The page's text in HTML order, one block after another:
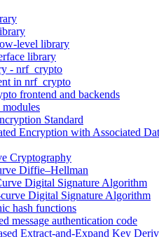
level library
library
- nrf_crypto
in nrf_crypto
frontend and backends
Standard
Encryption with Associated
Cryptography
Diffie–Hellman
Digital Signature Algorithm
Digital Signature Algorithm
hash functions
message authentication code
Extract-and-Expand Key